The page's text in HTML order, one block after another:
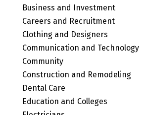
Business and Investment
Careers and Recruitment
Clothing and Designers
Communication and Technology
Community
Construction and Remodeling
Dental Care
Education and Colleges